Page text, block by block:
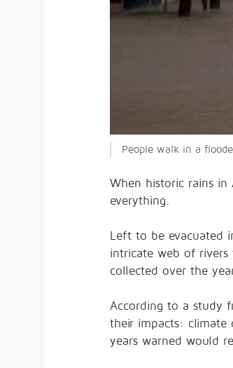
People walk in a
When historic rains in
everything.
Left to be evacuated
intricate web of rivers
collected over the
According to a study
their impacts: climate
years warned would